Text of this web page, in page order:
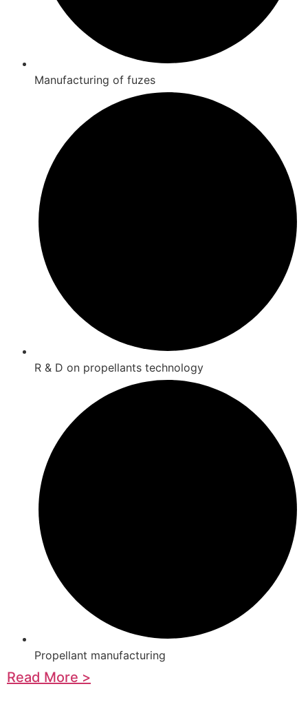
Manufacturing of fuzes
R & D on propellants technology
Propellant manufacturing
Read More >